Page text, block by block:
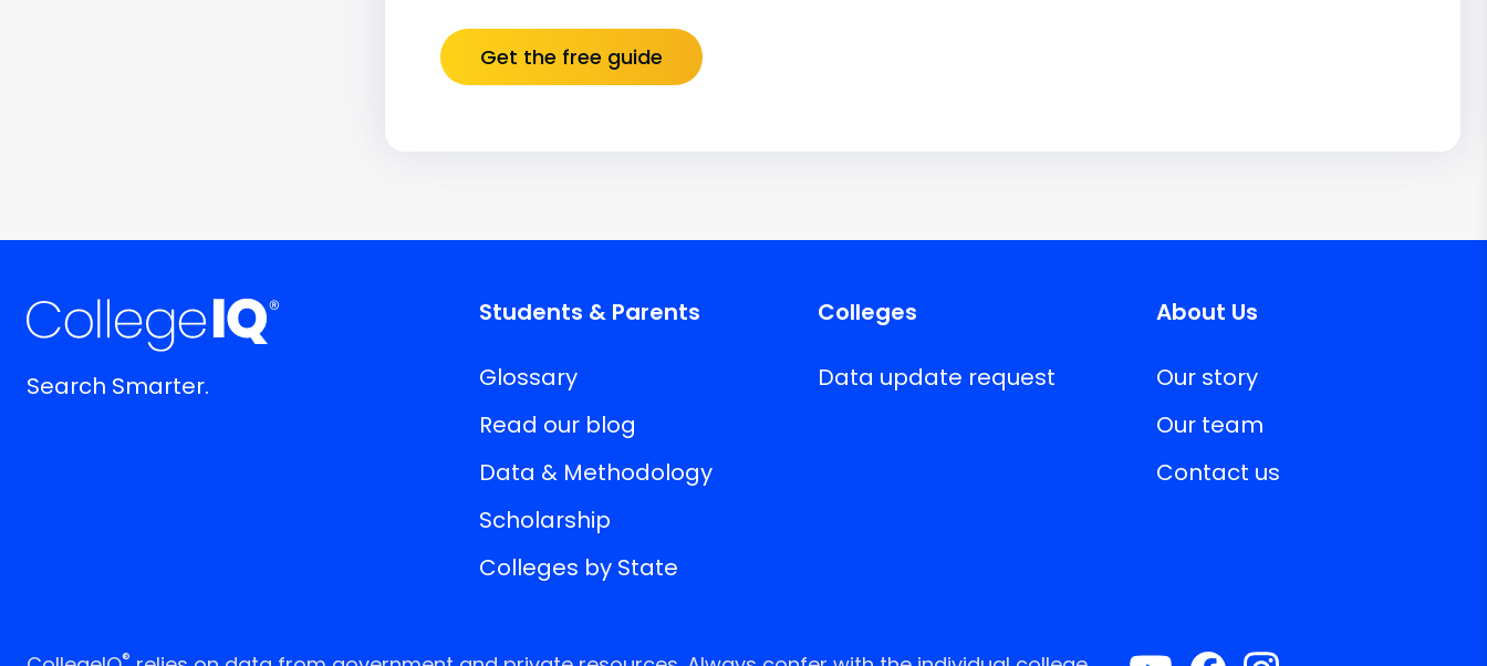
Get the free guide
Search Smarter.
Students & Parents
Glossary
Read our blog
Data & Methodology
Scholarship
Colleges by State
Colleges
Data update request
About Us
Our story
Our team
Contact us
®